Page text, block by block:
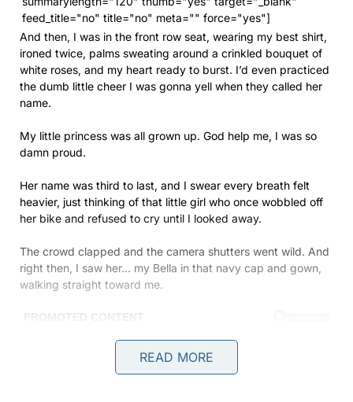
feed_title="no" title="no" meta="" force="yes"]
And then, I was in the front row seat, wearing my best shirt,
ironed twice, palms sweating around a crinkled bouquet of
white roses, and my heart ready to burst. I’d even practiced
the dumb little cheer I was gonna yell when they called her
name.
My little princess was all grown up. God help me, I was so
damn proud.
Her name was third to last, and I swear every breath felt
heavier, just thinking of that little girl who once wobbled off
her bike and refused to cry until I looked away.
The crowd clapped and the camera shutters went wild. And
right then, I saw her… my Bella in that navy cap and gown,
walking straight toward me.
READ MORE